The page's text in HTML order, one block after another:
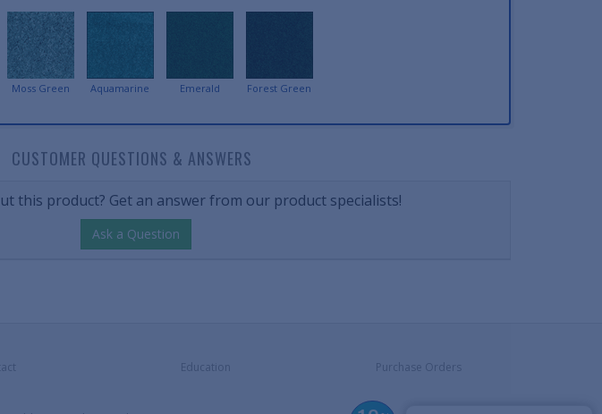
Moss Green Aquamarine Emerald Forest Green
CUSTOMER QUESTIONS & ANSWERS
this product? Get an answer from our product specialists!
Ask a Question
Education Purchase Orders